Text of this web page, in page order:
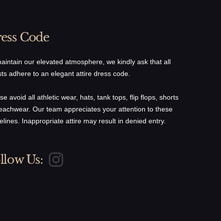
Code
our elevated atmosphere, we kindly ask that all
adhere to an elegant attire dress code.
avoid all athletic wear, hats, tank tops, flip flops, shorts
Our team appreciates your attention to these
Inappropriate attire may result in denied entry.
Us: